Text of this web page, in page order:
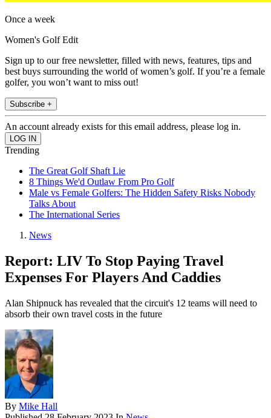
Once a week
Women's Golf Edit
Sign up to our free newsletter, filled with news, features, tips and
best buys surrounding the world of women’s golf. If you’re a female
golfer, you won’t want to miss out!
Subscribe +
An account already exists for this email address, please log in.
Trending
The Great Golf Shaft Lie
8 Things We'd Outlaw From Pro Golf
Male vs Female Golfers: The Hidden Safety Risks Nobody
Talks About
The International Series
News
Report: LIV To Stop Paying Travel
Expenses For Players And Caddies
Alan Shipnuck has revealed that the circuit's 12 teams will need to
absorb their own travel costs in the future
By Mike Hall